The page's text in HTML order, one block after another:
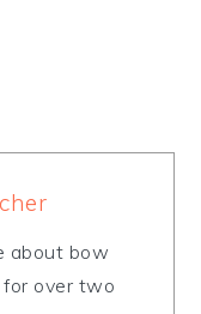
about bow
over two